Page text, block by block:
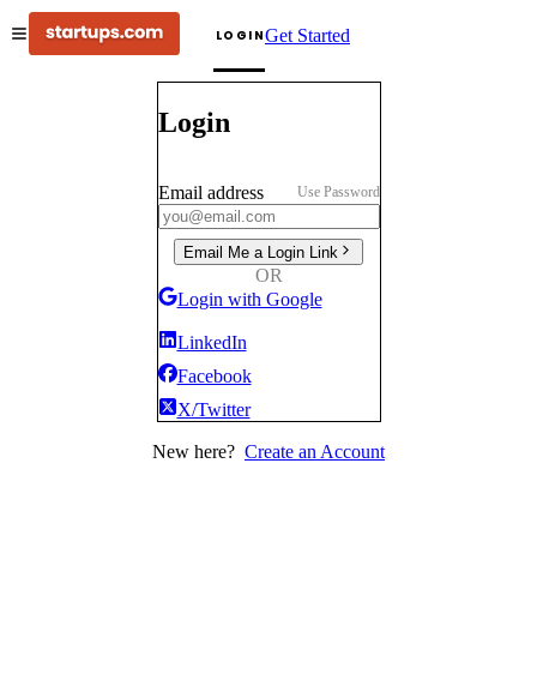
LOGINGet Started
Login
Email address Use Password
Email Me a Login Link
OR
Login with Google
LinkedIn
Facebook
X/Twitter
New here? Create an Account